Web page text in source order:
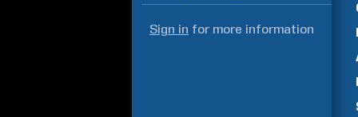
Sign in for more information